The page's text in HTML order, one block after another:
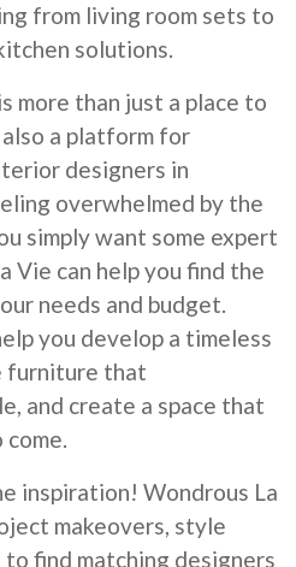
from living room sets to
solutions.
more than just a place to
a platform for
designers in
overwhelmed by the
simply want some expert
Vie can help you find the
needs and budget.
you develop a timeless
furniture that
and create a space that
inspiration! Wondrous La
makeovers, style
to find matching designers